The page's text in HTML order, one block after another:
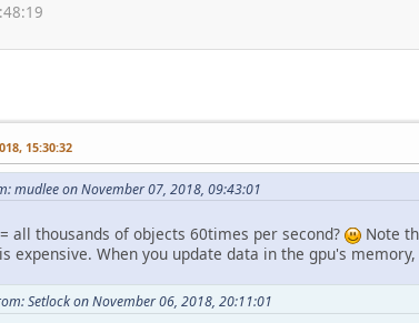
15:30:32
mudlee on November 07, 2018, 09:43:01
all thousands of objects 60times per second?
Note
expensive. When you update data in the gpu's
Setlock on November 06, 2018, 20:11:01